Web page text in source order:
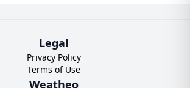
Legal
Privacy Policy
Terms of Use
Weatheo